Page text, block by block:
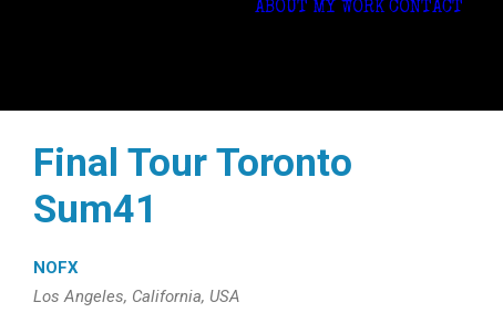
ABOUT MY WORK CONTACT
Final Tour Toronto
Sum41
NOFX
Los Angeles, California, USA